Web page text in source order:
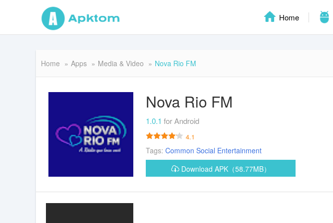
Home
Home Apps Media & Video Nova Rio FM
Nova Rio FM
1.0.1 for Android
4.1
Tags: Common Social Entertainment
Download APK（58.77MB）